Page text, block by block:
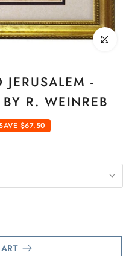
Click to
-
R. WEINREB
$67.50